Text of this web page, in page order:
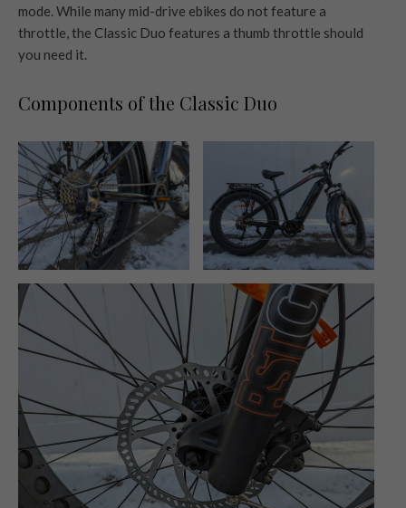
mode. While many mid-drive ebikes do not feature a
throttle, the Classic Duo features a thumb throttle should
you need it.
Components of the Classic Duo